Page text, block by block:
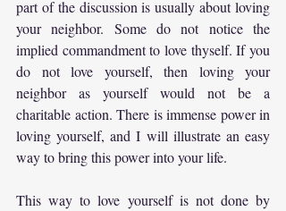
part of the discussion is usually about loving
your neighbor. Some do not notice the
implied commandment to love thyself. If you
do not love yourself, then loving your
neighbor as yourself would not be a
charitable action. There is immense power in
loving yourself, and I will illustrate an easy
way to bring this power into your life.
This way to love yourself is not done by